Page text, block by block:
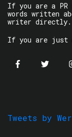
If you are a PR
words written
writer directly.
If you are just
Tweets by